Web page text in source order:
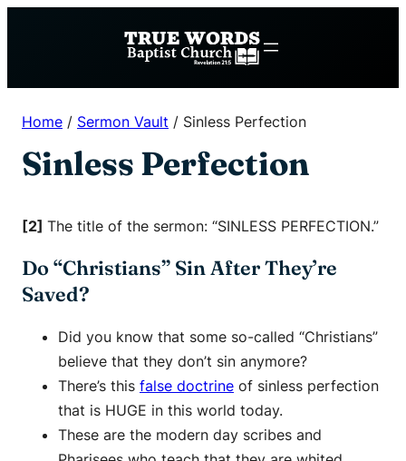
Home / Sermon Vault / Sinless Perfection
Sinless Perfection
[2] The title of the sermon: “SINLESS PERFECTION.”
Do “Christians” Sin After They’re
Saved?
Did you know that some so-called “Christians”
believe that they don’t sin anymore?
There’s this false doctrine of sinless perfection
that is HUGE in this world today.
These are the modern day scribes and